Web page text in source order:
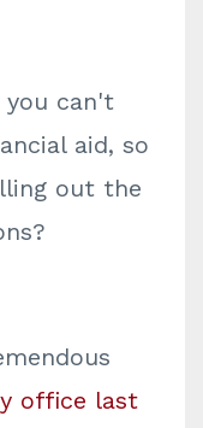
you can't
aid, so
out the
office last